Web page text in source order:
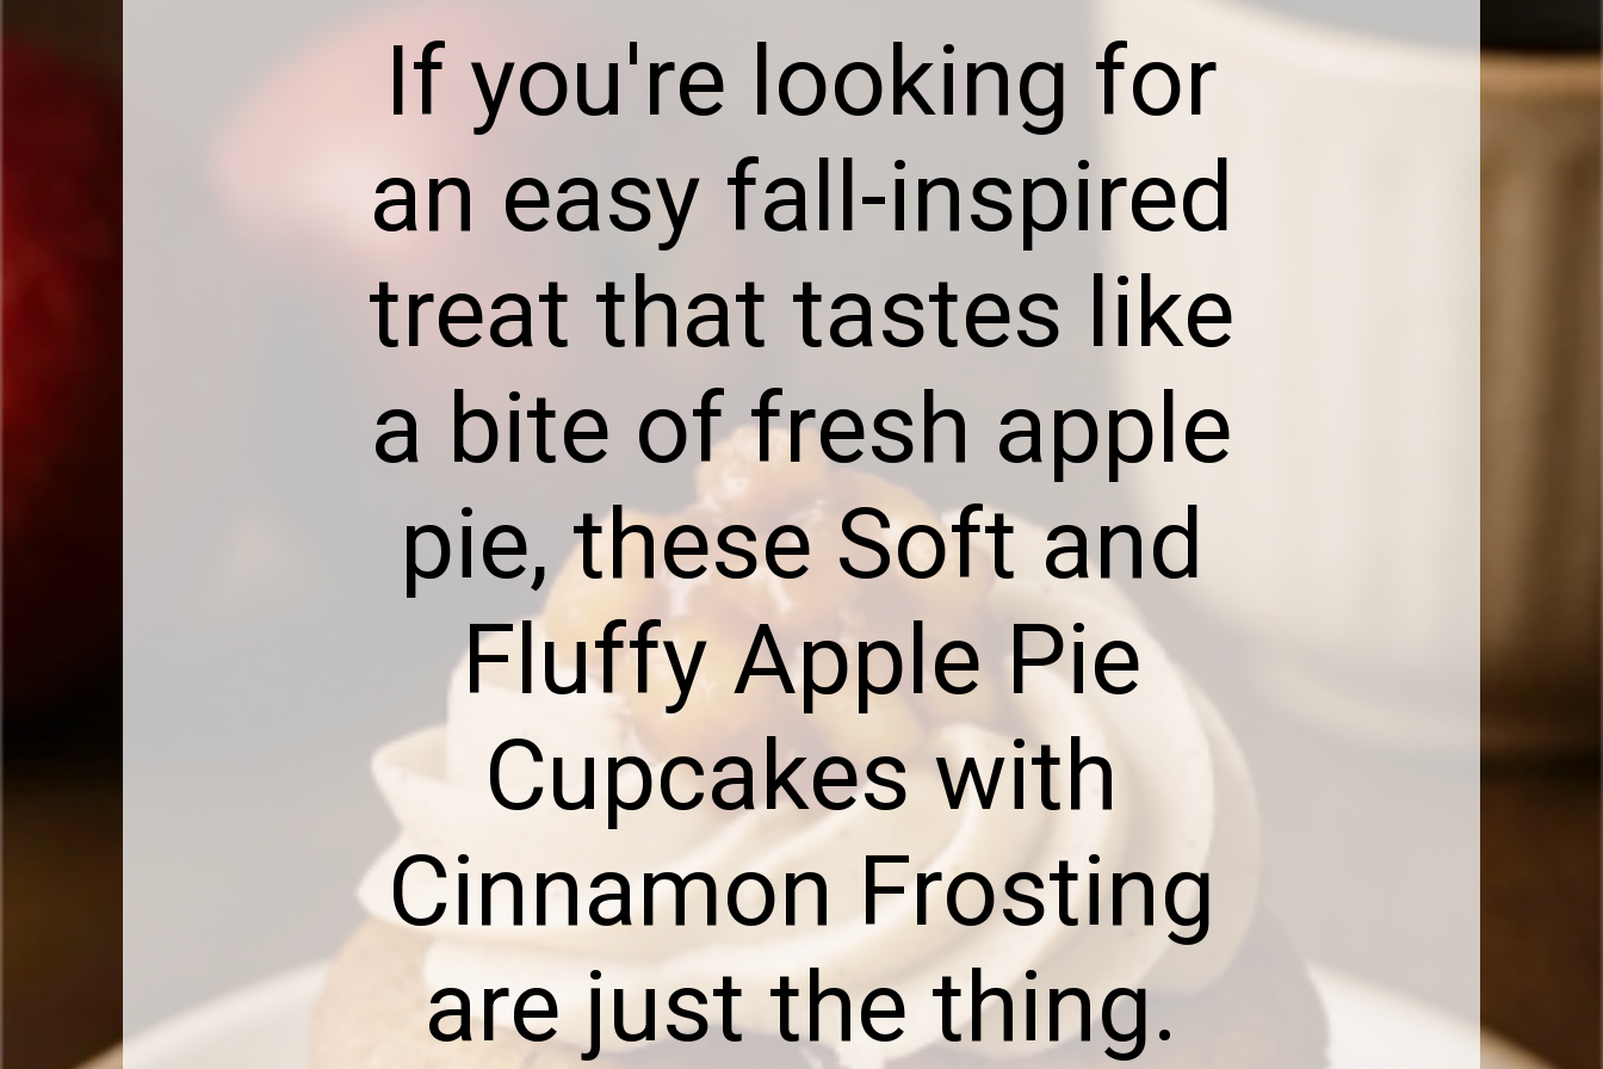
If you're looking for
an easy fall-inspired
treat that tastes like
a bite of fresh apple
pie, these Soft and
Fluffy Apple Pie
Cupcakes with
Cinnamon Frosting
are just the thing.